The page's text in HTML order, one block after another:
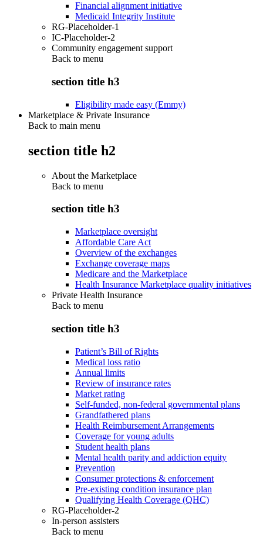
Financial alignment initiative
Medicaid Integrity Institute
RG-Placeholder-1
IC-Placeholder-2
Community engagement support
Back to menu
section title h3
Eligibility made easy (Emmy)
Marketplace & Private Insurance
Back to main menu
section title h2
About the Marketplace
Back to menu
section title h3
Marketplace oversight
Affordable Care Act
Overview of the exchanges
Exchange coverage maps
Medicare and the Marketplace
Health Insurance Marketplace quality initiatives
Private Health Insurance
Back to menu
section title h3
Patient’s Bill of Rights
Medical loss ratio
Annual limits
Review of insurance rates
Market rating
Self-funded, non-federal governmental plans
Grandfathered plans
Health Reimbursement Arrangements
Coverage for young adults
Student health plans
Mental health parity and addiction equity
Prevention
Consumer protections & enforcement
Pre-existing condition insurance plan
Qualifying Health Coverage (QHC)
RG-Placeholder-2
In-person assisters
Back to menu